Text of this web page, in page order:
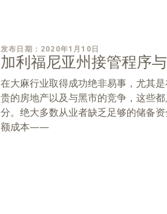
发布日期：2020年1月10日
加利福尼亚州接管程序
在大麻行业取得成功绝非易事，尤其
贵的房地产以及与黑市的竞争，这些
分。绝大多数从业者缺乏足够的储备
额成本——